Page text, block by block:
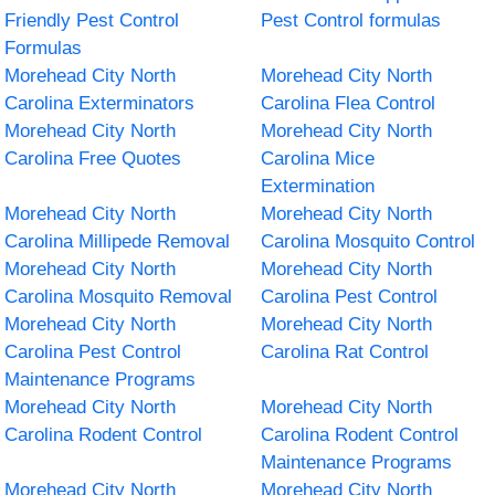
Friendly Pest Control
Formulas
Pest Control formulas
Morehead City North
Carolina Exterminators
Morehead City North
Carolina Flea Control
Morehead City North
Carolina Free Quotes
Morehead City North
Carolina Mice
Extermination
Morehead City North
Carolina Millipede Removal
Morehead City North
Carolina Mosquito Control
Morehead City North
Carolina Mosquito Removal
Morehead City North
Carolina Pest Control
Morehead City North
Carolina Pest Control
Maintenance Programs
Morehead City North
Carolina Rat Control
Morehead City North
Carolina Rodent Control
Morehead City North
Carolina Rodent Control
Maintenance Programs
Morehead City North
Morehead City North